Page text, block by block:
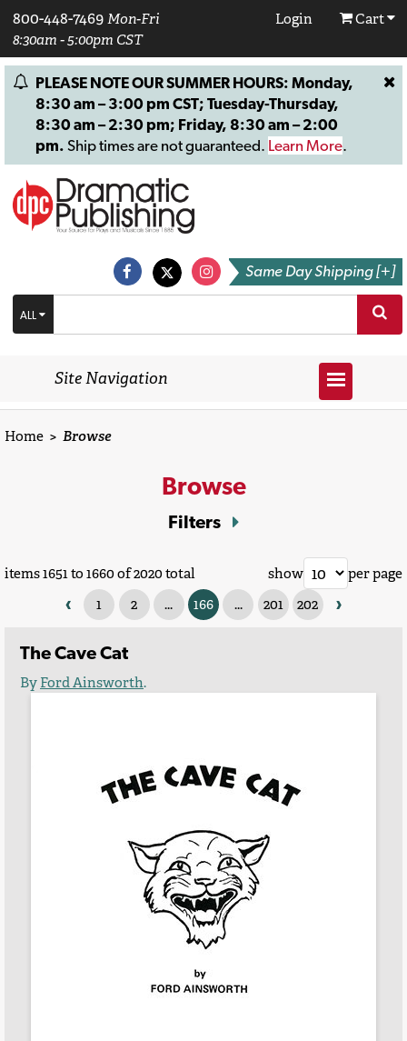
800-448-7469 Mon-Fri
8:30am - 5:00pm CST
Login Cart
PLEASE NOTE OUR SUMMER HOURS: Monday,
8:30 am – 3:00 pm CST; Tuesday-Thursday,
8:30 am – 2:30 pm; Friday, 8:30 am – 2:00
pm. Ship times are not guaranteed. Learn More.
Same Day Shipping [+]
ALL
Site Navigation
Home > Browse
Browse
Filters
items 1651 to 1660 of 2020 total
‹ 1 2 ... 166 ... 201 202 ›
show per page
The Cave Cat
ByFord Ainsworth.